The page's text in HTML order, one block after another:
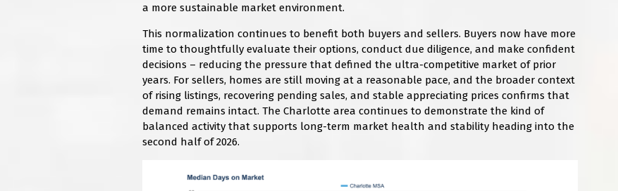
a more sustainable market environment.
This normalization continues to benefit both buyers and sellers. Buyers now have more
time to thoughtfully evaluate their options, conduct due diligence, and make confident
decisions – reducing the pressure that defined the ultra-competitive market of prior
years. For sellers, homes are still moving at a reasonable pace, and the broader context
of rising listings, recovering pending sales, and stable appreciating prices confirms that
demand remains intact. The Charlotte area continues to demonstrate the kind of
balanced activity that supports long-term market health and stability heading into the
second half of 2026.